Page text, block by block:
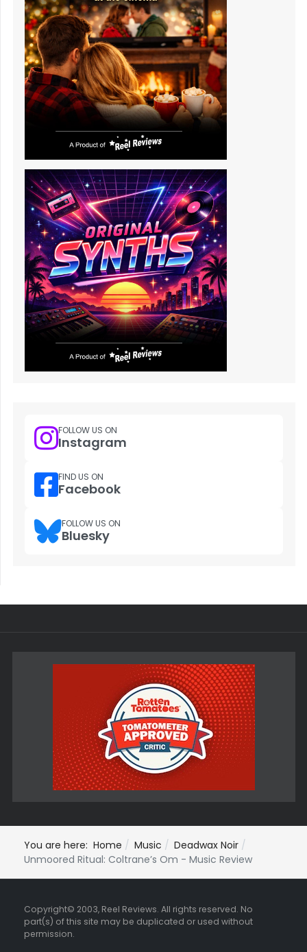
FOLLOW US ON
Instagram
FIND US ON
Facebook
FOLLOW US ON
Bluesky
You are here: Home Music
Deadwax Noir
Unmoored Ritual: Coltrane’s Om - Music Review
Copyright© 2003, Reel Reviews. All rights reserved. No
part(s) of this site may be duplicated or used without
permission.